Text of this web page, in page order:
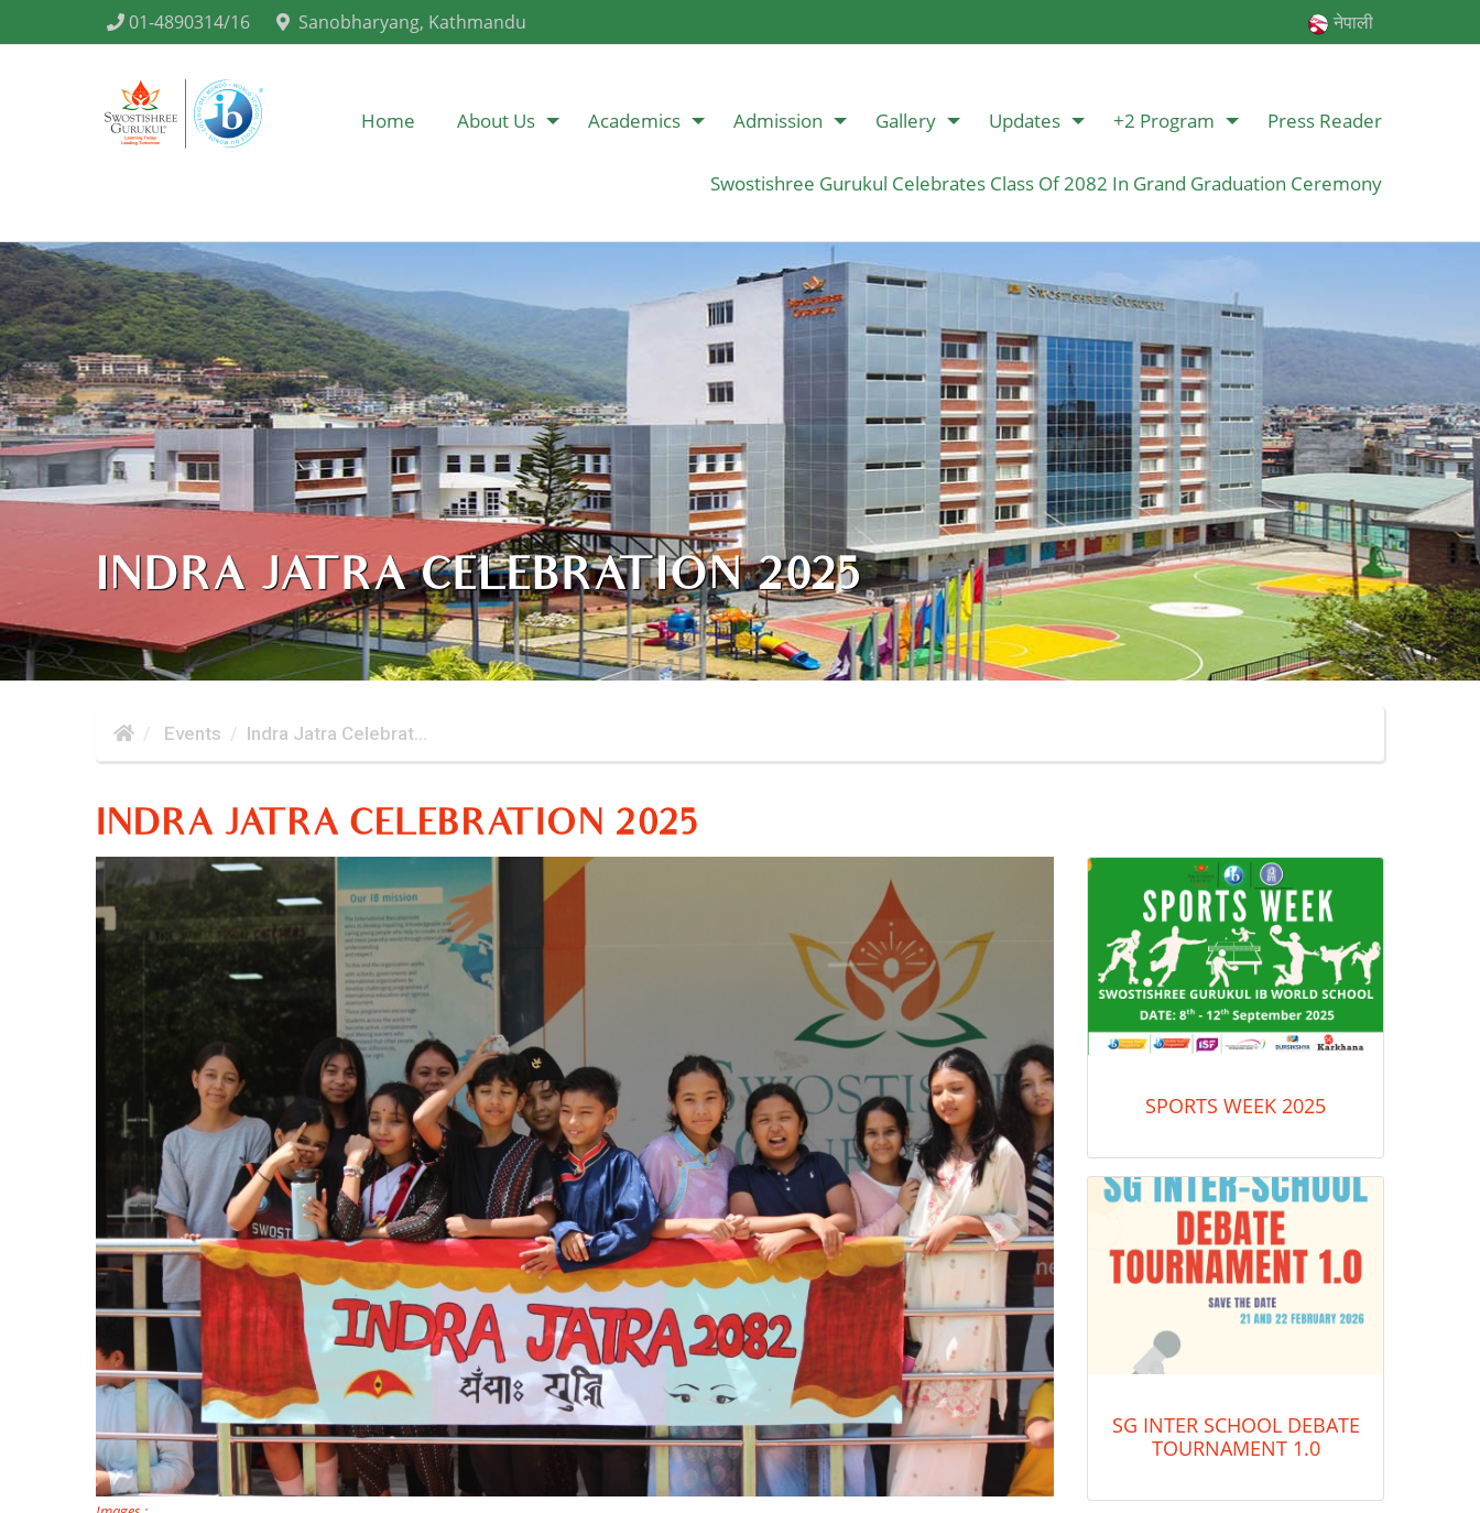
01-4890314/16 Sanobharyang, Kathmandu नेपाली
Home About Us Academics Admission Gallery Updates +2 Program Press Reader
Swostishree Gurukul Celebrates Class Of 2082 In Grand Graduation Ceremony
INDRA JATRA CELEBRATION 2025
Events Indra Jatra Celebrat...
INDRA JATRA CELEBRATION 2025
SPORTS WEEK 2025
SG INTER SCHOOL DEBATE
TOURNAMENT 1.0